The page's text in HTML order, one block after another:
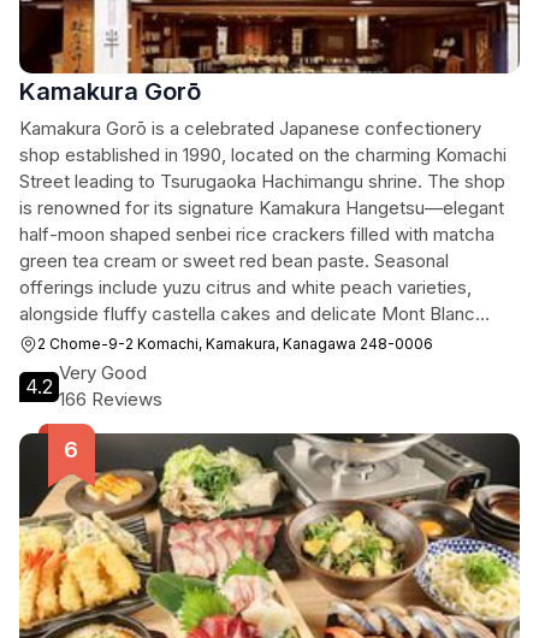
Kamakura Gorō
Kamakura Gorō is a celebrated Japanese confectionery
shop established in 1990, located on the charming Komachi
Street leading to Tsurugaoka Hachimangu shrine. The shop
is renowned for its signature Kamakura Hangetsu—elegant
half-moon shaped senbei rice crackers filled with matcha
green tea cream or sweet red bean paste. Seasonal
offerings include yuzu citrus and white peach varieties,
alongside fluffy castella cakes and delicate Mont Blanc
confections. The shop's distinctive rabbit-embossed
packaging and refined flavors make it a beloved souvenir
destination for visitors of all ages.
2 Chome-9-2 Komachi, Kamakura, Kanagawa 248-0006
4.2
Very Good
166 Reviews